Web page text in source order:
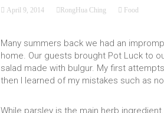
April 9, 2014 RongHua Ching Food
Many summers back we had an
home. Our guests brought Pot Luck to
salad made with bulgur. My first
then I learned of my mistakes such as
While parsley is the main herb